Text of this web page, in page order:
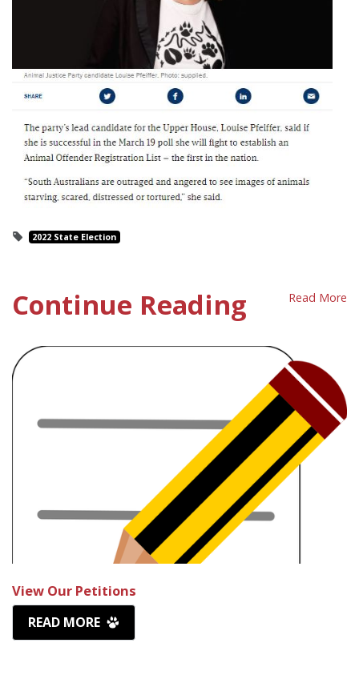
2022 State Election
Continue Reading Read More
View Our Petitions
READ MORE